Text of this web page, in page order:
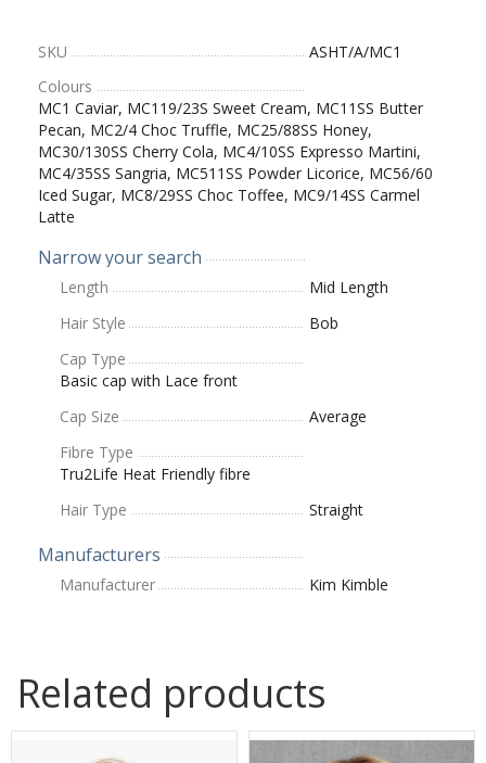
SKU
ASHT/A/MC1
Colours
MC1 Caviar, MC119/23S Sweet Cream, MC11SS Butter
Pecan, MC2/4 Choc Truffle, MC25/88SS Honey,
MC30/130SS Cherry Cola, MC4/10SS Expresso Martini,
MC4/35SS Sangria, MC511SS Powder Licorice, MC56/60
Iced Sugar, MC8/29SS Choc Toffee, MC9/14SS Carmel
Latte
Narrow your search
Length
Mid Length
Hair Style
Bob
Cap Type
Basic cap with Lace front
Cap Size
Average
Fibre Type
Tru2Life Heat Friendly fibre
Hair Type
Straight
Manufacturers
Manufacturer Kim Kimble
Related products